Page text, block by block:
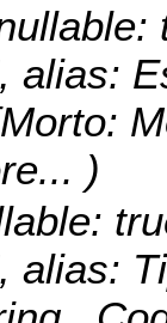
alias:
)
alias: